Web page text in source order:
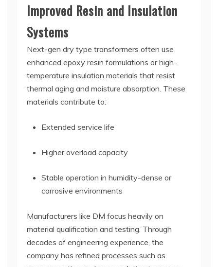
Improved Resin and Insulation
Systems
Next-gen dry type transformers often use
enhanced epoxy resin formulations or high-
temperature insulation materials that resist
thermal aging and moisture absorption. These
materials contribute to:
Extended service life
Higher overload capacity
Stable operation in humidity-dense or
corrosive environments
Manufacturers like DM focus heavily on
material qualification and testing. Through
decades of engineering experience, the
company has refined processes such as